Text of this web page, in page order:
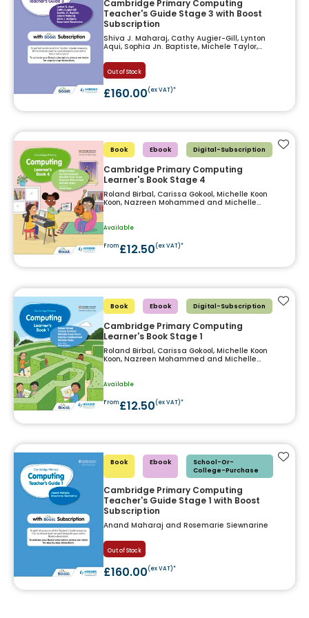
Cambridge Primary Computing
Teacher's Guide Stage 3 with Boost
Subscription
Shiva J. Maharaj, Cathy Augier-Gill, Lynton
Aqui, Sophia Jn. Baptiste, Michele Taylor,
Out of Stock
£160.00(ex VAT)*
Book Ebook Digital-Subscription
Cambridge Primary Computing
Learner's Book Stage 4
Roland Birbal, Carissa Gokool, Michelle Koon
Koon, Nazreen Mohammed and Michelle
Available
From£12.50(ex VAT)*
Add
Book Ebook Digital-Subscription
Cambridge Primary Computing
Learner's Book Stage 1
Roland Birbal, Carissa Gokool, Michelle Koon
Koon, Nazreen Mohammed and Michelle
Available
From£12.50(ex VAT)*
Add
Book Ebook
School-Or-
College-Purchase
Cambridge Primary Computing
Teacher's Guide Stage 1 with Boost
Subscription
Anand Maharaj and Rosemarie Siewnarine
Out of Stock
£160.00(ex VAT)*
Add